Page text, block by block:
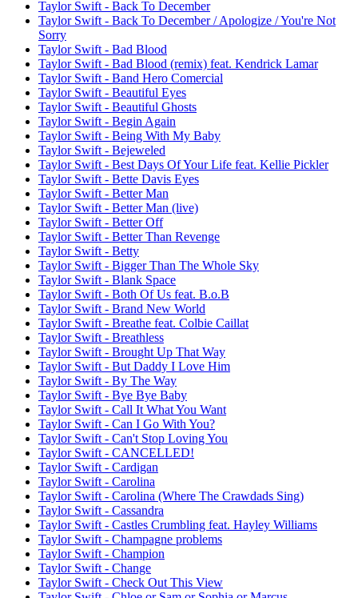
Taylor Swift - Back To December
Taylor Swift - Back To December / Apologize / You're Not
Sorry
Taylor Swift - Bad Blood
Taylor Swift - Bad Blood (remix) feat. Kendrick Lamar
Taylor Swift - Band Hero Comercial
Taylor Swift - Beautiful Eyes
Taylor Swift - Beautiful Ghosts
Taylor Swift - Begin Again
Taylor Swift - Being With My Baby
Taylor Swift - Bejeweled
Taylor Swift - Best Days Of Your Life feat. Kellie Pickler
Taylor Swift - Bette Davis Eyes
Taylor Swift - Better Man
Taylor Swift - Better Man (live)
Taylor Swift - Better Off
Taylor Swift - Better Than Revenge
Taylor Swift - Betty
Taylor Swift - Bigger Than The Whole Sky
Taylor Swift - Blank Space
Taylor Swift - Both Of Us feat. B.o.B
Taylor Swift - Brand New World
Taylor Swift - Breathe feat. Colbie Caillat
Taylor Swift - Breathless
Taylor Swift - Brought Up That Way
Taylor Swift - But Daddy I Love Him
Taylor Swift - By The Way
Taylor Swift - Bye Bye Baby
Taylor Swift - Call It What You Want
Taylor Swift - Can I Go With You?
Taylor Swift - Can't Stop Loving You
Taylor Swift - CANCELLED!
Taylor Swift - Cardigan
Taylor Swift - Carolina
Taylor Swift - Carolina (Where The Crawdads Sing)
Taylor Swift - Cassandra
Taylor Swift - Castles Crumbling feat. Hayley Williams
Taylor Swift - Champagne problems
Taylor Swift - Champion
Taylor Swift - Change
Taylor Swift - Check Out This View